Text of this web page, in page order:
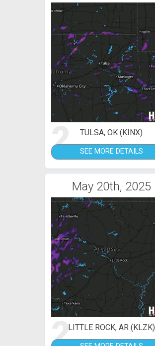
2 TULSA, OK (KINX)
SEE MORE DETAILS
May 20th, 2025
2LITTLE ROCK, AR (KLZK)